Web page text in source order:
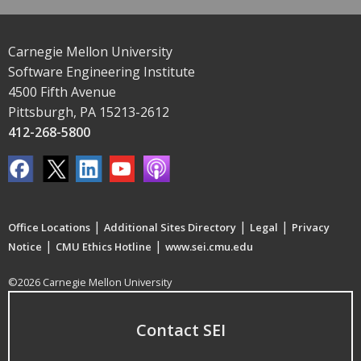
Carnegie Mellon University
Software Engineering Institute
4500 Fifth Avenue
Pittsburgh, PA 15213-2612
412-268-5800
Office Locations | Additional Sites Directory | Legal | Privacy
Notice | CMU Ethics Hotline | www.sei.cmu.edu
©2026 Carnegie Mellon University
Contact SEI